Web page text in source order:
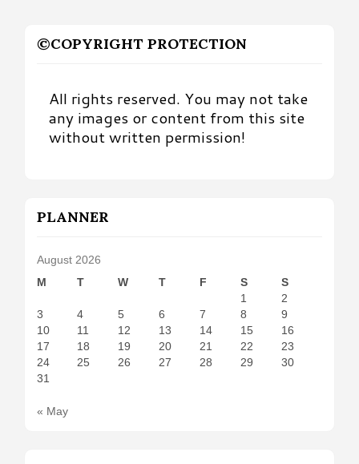
©COPYRIGHT PROTECTION
All rights reserved. You may not take
any images or content from this site
without written permission!
PLANNER
August 2026
M
T W T F S
S
1
2
3
4 5 6 7 8
9
10
11 12 13 14 15
16
17
18 19 20 21 22
23
24
25 26 27 28 29
30
31
« May